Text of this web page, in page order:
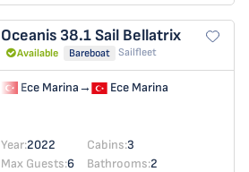
Oceanis 38.1Sail Bellatrix
Available Bareboat Sailfleet
Ece Marina→ Ece Marina
Year:2022 Cabins:3
Max Guests:6 Bathrooms:2